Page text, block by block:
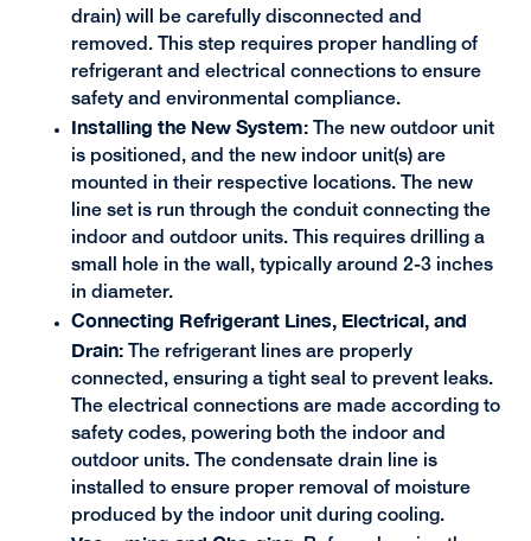
drain) will be carefully disconnected and
removed. This step requires proper handling of
refrigerant and electrical connections to ensure
safety and environmental compliance.
Installing the New System:The new outdoor unit
is positioned, and the new indoor unit(s) are
mounted in their respective locations. The new
line set is run through the conduit connecting the
indoor and outdoor units. This requires drilling a
small hole in the wall, typically around 2-3 inches
in diameter.
Connecting Refrigerant Lines, Electrical, and
Drain:The refrigerant lines are properly
connected, ensuring a tight seal to prevent leaks.
The electrical connections are made according to
safety codes, powering both the indoor and
outdoor units. The condensate drain line is
installed to ensure proper removal of moisture
produced by the indoor unit during cooling.